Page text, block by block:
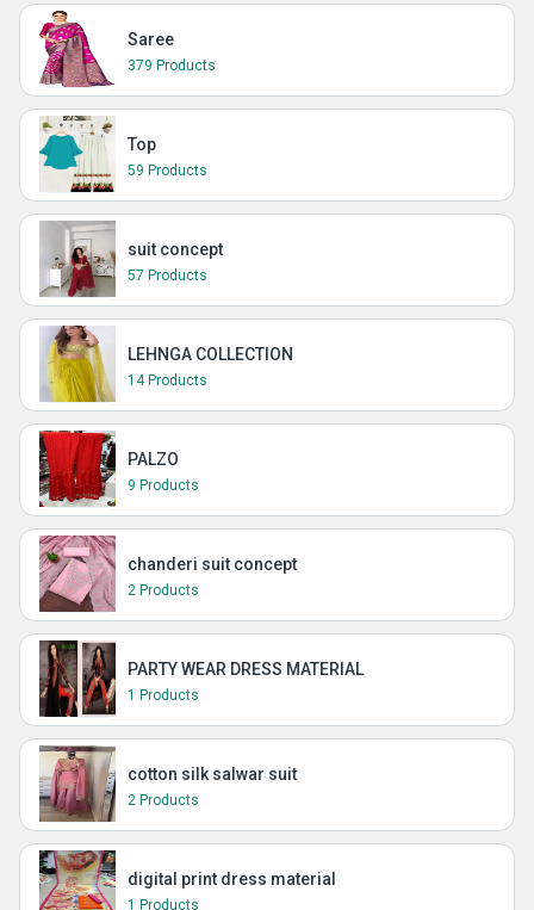
Saree
379 Products
Top
59 Products
suit concept
57 Products
LEHNGA COLLECTION
14 Products
PALZO
9 Products
chanderi suit concept
2 Products
PARTY WEAR DRESS MATERIAL
1 Products
cotton silk salwar suit
2 Products
digital print dress material
1 Products